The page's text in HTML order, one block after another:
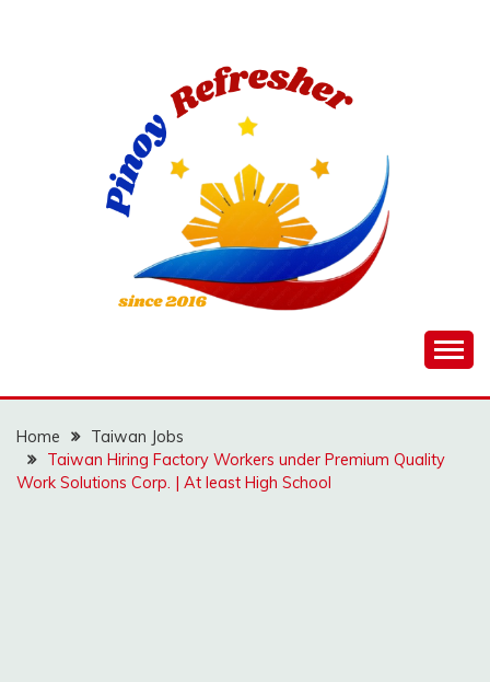
Home
Taiwan Jobs
Taiwan Hiring Factory Workers under Premium Quality
Work Solutions Corp. | At least High School